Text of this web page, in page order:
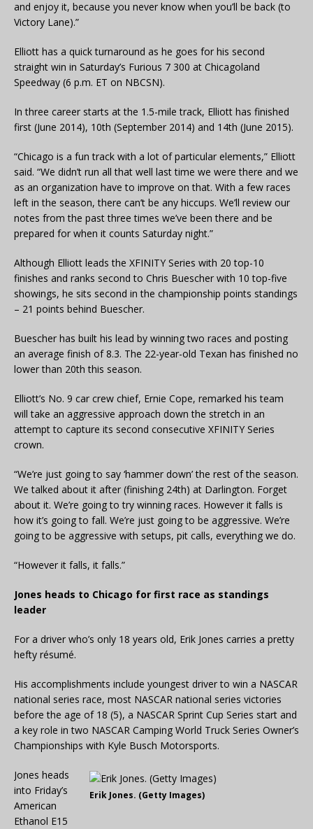
and enjoy it, because you never know when you’ll be back (to
Victory Lane).”
Elliott has a quick turnaround as he goes for his second
straight win in Saturday’s Furious 7 300 at Chicagoland
Speedway (6 p.m. ET on NBCSN).
In three career starts at the 1.5-mile track, Elliott has finished
first (June 2014), 10th (September 2014) and 14th (June 2015).
“Chicago is a fun track with a lot of particular elements,” Elliott
said. “We didn’t run all that well last time we were there and we
as an organization have to improve on that. With a few races
left in the season, there can’t be any hiccups. We’ll review our
notes from the past three times we’ve been there and be
prepared for when it counts Saturday night.”
Although Elliott leads the XFINITY Series with 20 top-10
finishes and ranks second to Chris Buescher with 10 top-five
showings, he sits second in the championship points standings
– 21 points behind Buescher.
Buescher has built his lead by winning two races and posting
an average finish of 8.3. The 22-year-old Texan has finished no
lower than 20th this season.
Elliott’s No. 9 car crew chief, Ernie Cope, remarked his team
will take an aggressive approach down the stretch in an
attempt to capture its second consecutive XFINITY Series
crown.
“We’re just going to say ‘hammer down’ the rest of the season.
We talked about it after (finishing 24th) at Darlington. Forget
about it. We’re going to try winning races. However it falls is
how it’s going to fall. We’re just going to be aggressive. We’re
going to be aggressive with setups, pit calls, everything we do.
“However it falls, it falls.”
Jones heads to Chicago for first race as standings
leader
For a driver who’s only 18 years old, Erik Jones carries a pretty
hefty résumé.
His accomplishments include youngest driver to win a NASCAR
national series race, most NASCAR national series victories
before the age of 18 (5), a NASCAR Sprint Cup Series start and
a key role in two NASCAR Camping World Truck Series Owner’s
Championships with Kyle Busch Motorsports.
Erik Jones. (Getty Images)
Jones heads
into Friday’s
American
Ethanol E15